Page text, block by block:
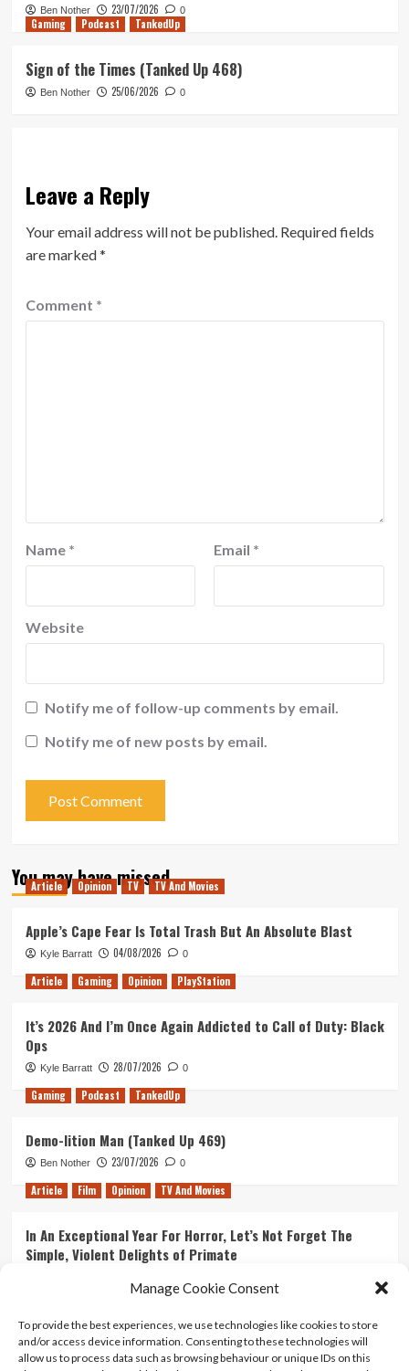
Manage Cookie Consent
To provide the best experiences, we use technologies like cookies to store
and/or access device information. Consenting to these technologies will
allow us to process data such as browsing behaviour or unique IDs on this
Ben Nother 23/07/2026 0
Gaming Podcast TankedUp
Sign of the Times (Tanked Up 468)
Ben Nother 25/06/2026 0
Leave a Reply
Your email address will not be published. Required fields
are marked*
Comment *
Name * Email *
Website
Notify me of follow-up comments by email.
Notify me of new posts by email.
You may have missed
Article Opinion TV TV And Movies
Apple’s Cape Fear Is Total Trash But An Absolute Blast
Kyle Barratt 04/08/2026 0
Article Gaming Opinion PlayStation
It’s 2026 And I’m Once Again Addicted to Call of Duty: Black
Ops
Kyle Barratt 28/07/2026 0
Gaming Podcast TankedUp
Demo-lition Man (Tanked Up 469)
Ben Nother 23/07/2026 0
Article Film Opinion TV And Movies
In An Exceptional Year For Horror, Let’s Not Forget The
Simple, Violent Delights of Primate
Ranking Every ‘The Omen’ Movie